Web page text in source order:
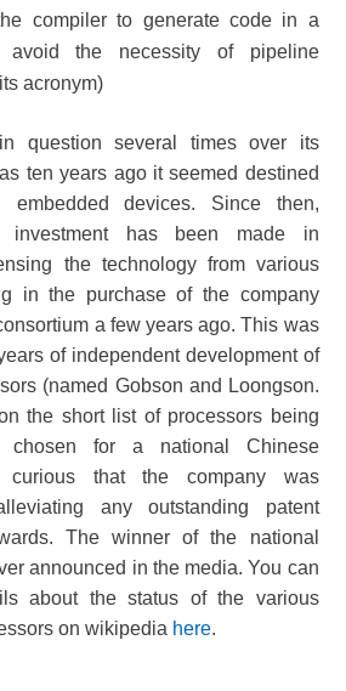
compiler to generate code in a
the necessity of pipeline
acronym)
question several times over its
ten years ago it seemed destined
devices. Since then,
investment has been made in
the technology from various
in the purchase of the company
a few years ago. This was
of independent development of
(named Gobson and Loongson.
the short list of processors being
chosen for a national Chinese
curious that the company was
any outstanding patent
The winner of the national
announced in the media. You can
about the status of the various
on wikipedia here.